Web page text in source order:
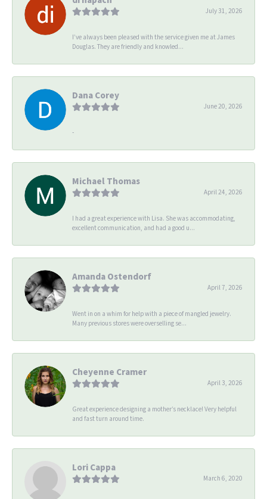
July 31, 2026
I’ve always been pleased with the service given me at James
Douglas. They are friendly and knowled...
Dana Corey
June 20, 2026
-
Michael Thomas
April 24, 2026
I had a great experience with Lisa. She was accommodating,
excellent communication, and had a good u...
Amanda Ostendorf
April 7, 2026
Went in on a whim for help with a piece of mangled jewelry.
Many previous stores were overselling se...
Cheyenne Cramer
April 3, 2026
Great experience designing a mother’s necklace! Very helpful
and fast turn around time.
Lori Cappa
March 6, 2020